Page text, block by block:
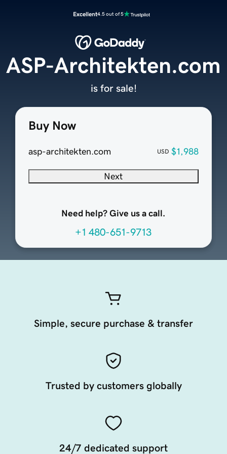
Excellent4.5 out of 5
Buy Now
asp-architekten.com USD $1,988
Next
Need help? Give us a call.
+1 480-651-9713
ASP-Architekten.com
is for sale!
Simple, secure purchase & transfer
Trusted by customers globally
24/7 dedicated support